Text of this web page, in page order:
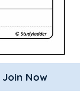
Join Now